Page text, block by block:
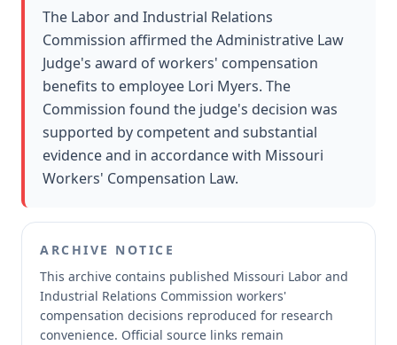
Free Consultation
The Labor and Industrial Relations
Commission affirmed the Administrative Law
Judge's award of workers' compensation
benefits to employee Lori Myers. The
Commission found the judge's decision was
supported by competent and substantial
evidence and in accordance with Missouri
Workers' Compensation Law.
ARCHIVE NOTICE
This archive contains published Missouri Labor and
Industrial Relations Commission workers'
compensation decisions reproduced for research
convenience. Official source links remain